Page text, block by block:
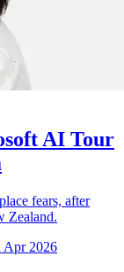
AI Tour
fears, after
Zealand.
Apr 2026